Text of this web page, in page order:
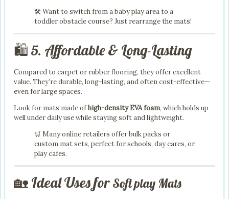
🛠️ Want to switch from a baby play area to a
toddler obstacle course? Just rearrange the mats!
🛍️ 5. Affordable & Long-Lasting
Compared to carpet or rubber flooring, they offer excellent
value. They’re durable, long-lasting, and often cost-effective—
even for large spaces.
Look for mats made ofhigh-density EVA foam, which holds up
well under daily use while staying soft and lightweight.
🛒 Many online retailers offer bulk packs or
custom mat sets, perfect for schools, day cares, or
play cafes.
🏡 Ideal Uses for Soft play Mats